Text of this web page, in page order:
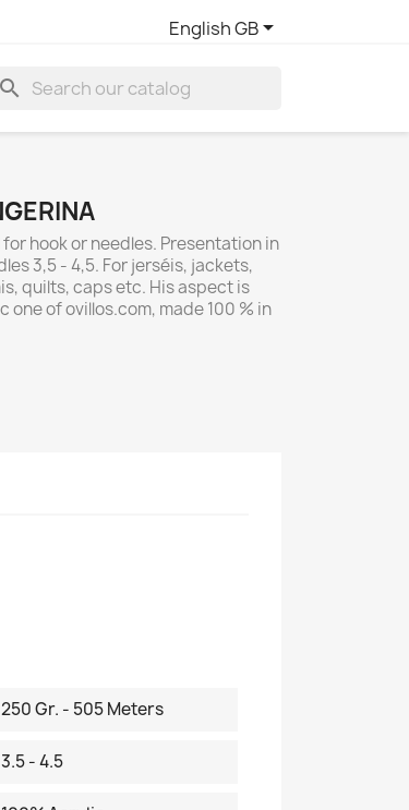
English GB
search
hook or needles. Presentation in
3,5 - 4,5. For jerséis, jackets,
quilts, caps etc. His aspect is
of ovillos.com, made 100 % in
250 Gr. - 505 Meters
3.5 - 4.5